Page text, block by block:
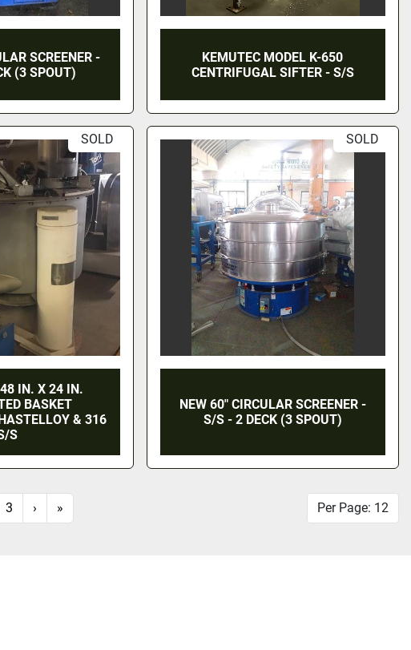
SCREENER -
(3 SPOUT)
KEMUTEC MODEL K-650
CENTRIFUGAL SIFTER - S/S
SOLD
IN. X 24 IN.
BASKET
& 316
S
SOLD
NEW 60" CIRCULAR SCREENER -
S/S - 2 DECK (3 SPOUT)
3 › » Per Page: 12